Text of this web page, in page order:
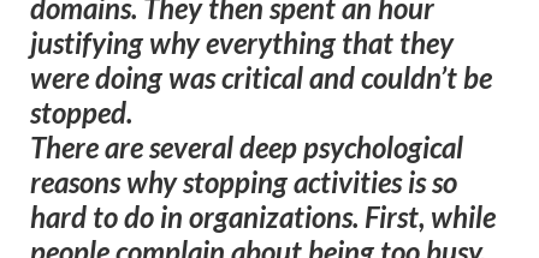
domains. They then spent an hour
justifying why everything that they
were doing was critical and couldn’t be
stopped.
There are several deep psychological
reasons why stopping activities is so
hard to do in organizations. First, while
people complain about being too busy,